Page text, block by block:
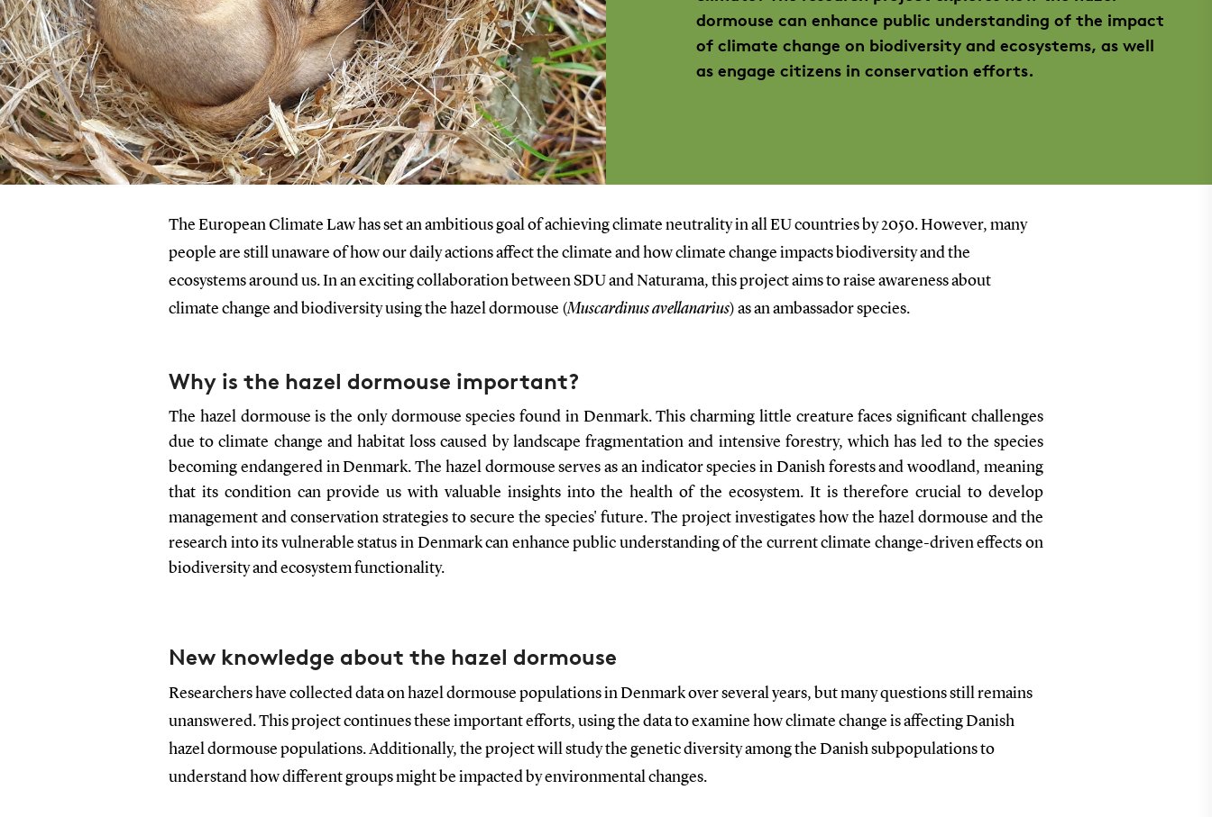
dormouse can enhance public understanding of the impact
of climate change on biodiversity and ecosystems, as well
as engage citizens in conservation efforts.
The European Climate Law has set an ambitious goal of achieving climate neutrality in all EU countries by 2050. However, many
people are still unaware of how our daily actions affect the climate and how climate change impacts biodiversity and the
ecosystems around us. In an exciting collaboration between SDU and Naturama, this project aims to raise awareness about
climate change and biodiversity using the hazel dormouse (Muscardinus avellanarius) as an ambassador species.
Why is the hazel dormouse important?
The hazel dormouse is the only dormouse species found in Denmark. This charming little creature faces significant challenges
due to climate change and habitat loss caused by landscape fragmentation and intensive forestry, which has led to the species
becoming endangered in Denmark. The hazel dormouse serves as an indicator species in Danish forests and woodland, meaning
that its condition can provide us with valuable insights into the health of the ecosystem. It is therefore crucial to develop
management and conservation strategies to secure the species' future. The project investigates how the hazel dormouse and the
research into its vulnerable status in Denmark can enhance public understanding of the current climate change-driven effects on
biodiversity and ecosystem functionality.
New knowledge about the hazel dormouse
Researchers have collected data on hazel dormouse populations in Denmark over several years, but many questions still remains
unanswered. This project continues these important efforts, using the data to examine how climate change is affecting Danish
hazel dormouse populations. Additionally, the project will study the genetic diversity among the Danish subpopulations to
understand how different groups might be impacted by environmental changes.